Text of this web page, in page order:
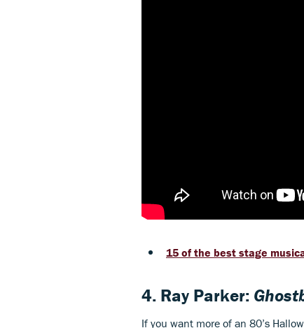
15 of the best stage
4. Ray Parker:
If you want more of an 80’s